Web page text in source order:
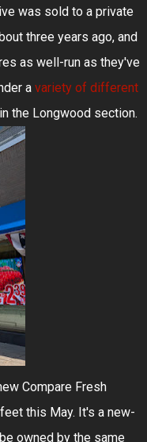
was sold to a private
three years ago, and
as well-run as they've
a variety of different
the Longwood section.
Compare Fresh
this May. It's a new-
owned by the same